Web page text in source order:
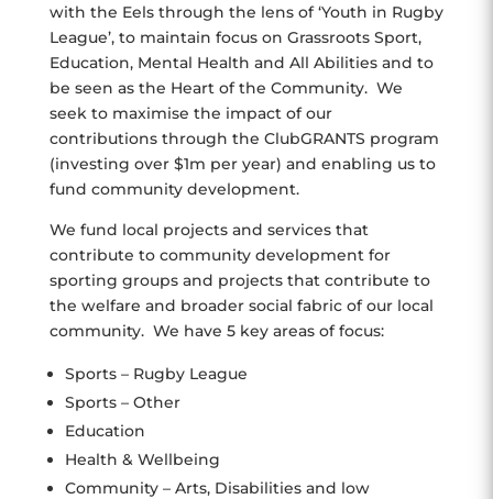
with the Eels through the lens of ‘Youth in Rugby
League’, to maintain focus on Grassroots Sport,
Education, Mental Health and All Abilities and to
be seen as the Heart of the Community. We
seek to maximise the impact of our
contributions through the ClubGRANTS program
(investing over $1m per year) and enabling us to
fund community development.
We fund local projects and services that
contribute to community development for
sporting groups and projects that contribute to
the welfare and broader social fabric of our local
community. We have 5 key areas of focus:
Sports – Rugby League
Sports – Other
Education
Health & Wellbeing
Community – Arts, Disabilities and low